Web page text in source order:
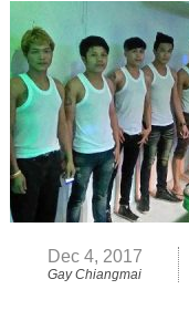
Dec 4, 2017
Gay Chiangmai